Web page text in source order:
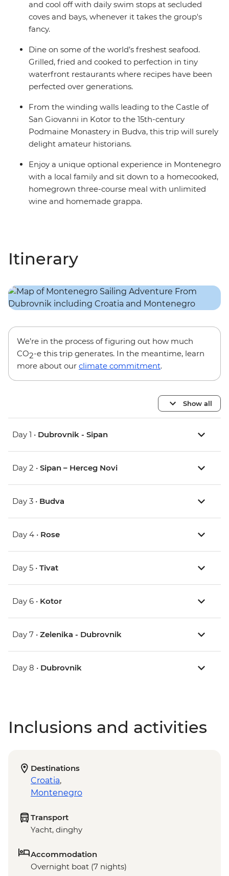
and cool off with daily swim stops at secluded
coves and bays, whenever it takes the group's
fancy.
Dine on some of the world’s freshest seafood.
Grilled, fried and cooked to perfection in tiny
waterfront restaurants where recipes have been
perfected over generations.
From the winding walls leading to the Castle of
San Giovanni in Kotor to the 15th-century
Podmaine Monastery in Budva, this trip will surely
delight amateur historians.
Enjoy a unique optional experience in Montenegro
with a local family and sit down to a homecooked,
homegrown three-course meal with unlimited
wine and homemade grappa.
Itinerary
We’re in the process of figuring out how much
CO2-e this trip generates. In the meantime, learn
more about our climate commitment.
Show all
Day 1 • Dubrovnik - Sipan
Day 2 • Sipan – Herceg Novi
Day 3 • Budva
Day 4 • Rose
Day 5 • Tivat
Day 6 • Kotor
Day 7 • Zelenika - Dubrovnik
Day 8 • Dubrovnik
Inclusions and activities
Destinations
Croatia,
Montenegro
Transport
Yacht, dinghy
Accommodation
Overnight boat (7 nights)